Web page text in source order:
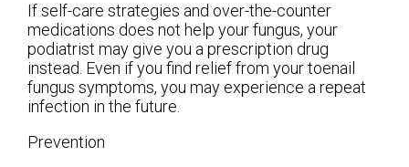
If self-care strategies and over-the-counter
medications does not help your fungus, your
podiatrist may give you a prescription drug
instead. Even if you find relief from your toenail
fungus symptoms, you may experience a repeat
infection in the future.
Prevention